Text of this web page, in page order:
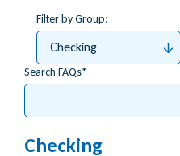
Filter by Group:
Checking
Search FAQs
Checking